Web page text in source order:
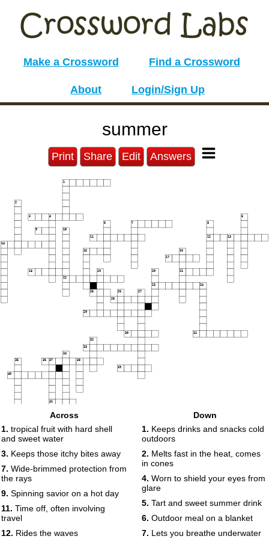
Make a Crossword Find a Crossword
About Login/Sign Up
summer
Print Share Edit Answers
1
2
3 4 5
6 7 8
9 10
11 12 13
14
15 16
17
18 19 20 21
22
23 24
25 26 27
28
29
30 31
32
33
34
35 36 37 38
39
40
41
Across
1. tropical fruit with hard shell
and sweet water
3. Keeps those itchy bites away
7. Wide-brimmed protection from
the rays
9. Spinning savior on a hot day
11. Time off, often involving
travel
12. Rides the waves
Down
1. Keeps drinks and snacks cold
outdoors
2. Melts fast in the heat, comes
in cones
4. Worn to shield your eyes from
glare
5. Tart and sweet summer drink
6. Outdoor meal on a blanket
7. Lets you breathe underwater